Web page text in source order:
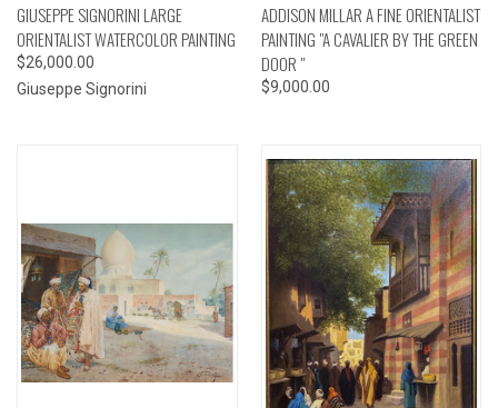
GIUSEPPE SIGNORINI LARGE
ORIENTALIST WATERCOLOR PAINTING
$26,000.00
Giuseppe Signorini
ADDISON MILLAR A FINE ORIENTALIST
PAINTING "A CAVALIER BY THE GREEN
DOOR "
$9,000.00